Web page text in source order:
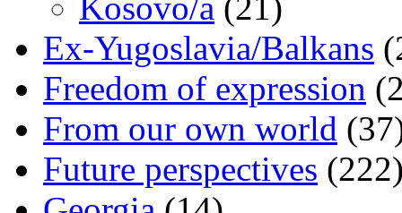
Ex-Yugoslavia/Balkans
Freedom of expression
From our own world
Future perspectives